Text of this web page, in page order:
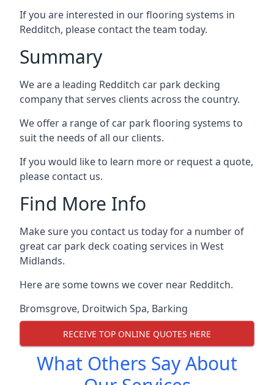
If you are interested in our flooring systems in
Redditch, please contact the team today.
Summary
We are a leading Redditch car park decking
company that serves clients across the country.
We offer a range of car park flooring systems to
suit the needs of all our clients.
If you would like to learn more or request a quote,
please contact us.
Find More Info
Make sure you contact us today for a number of
great car park deck coating services in West
Midlands.
Here are some towns we cover near Redditch.
Bromsgrove, Droitwich Spa, Barking
RECEIVE TOP ONLINE QUOTES HERE
What Others Say About